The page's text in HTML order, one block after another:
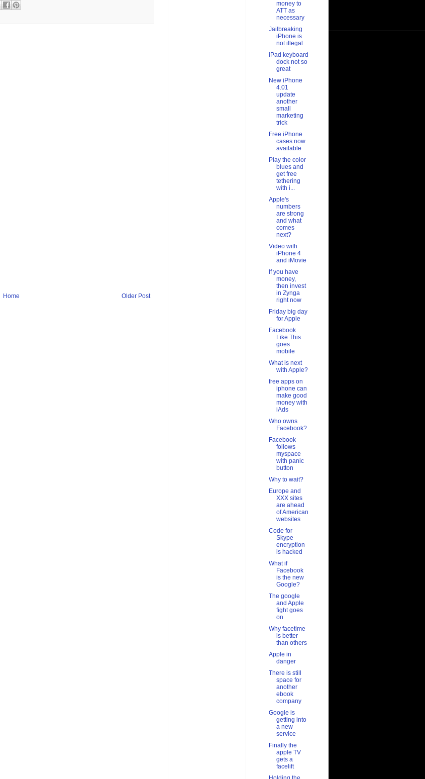
Older Post
Home
money to
ATT as
necessary
Jailbreaking
iPhone is
not illegal
iPad keyboard
dock not so
great
New iPhone
4.01
update
another
small
marketing
trick
Free iPhone
cases now
available
Play the color
blues and
get free
tethering
with i...
Apple's
numbers
are strong
and what
comes
next?
Video with
iPhone 4
and iMovie
If you have
money,
then invest
in Zynga
right now
Friday big day
for Apple
Facebook
Like This
goes
mobile
What is next
with Apple?
free apps on
iphone can
make good
money with
iAds
Who owns
Facebook?
Facebook
follows
myspace
with panic
button
Why to wait?
Europe and
XXX sites
are ahead
of American
websites
Code for
Skype
encryption
is hacked
What if
Facebook
is the new
Google?
The google
and Apple
fight goes
on
Why facetime
is better
than others
Apple in
danger
There is still
space for
another
ebook
company
Google is
getting into
a new
service
Finally the
apple TV
gets a
facelift